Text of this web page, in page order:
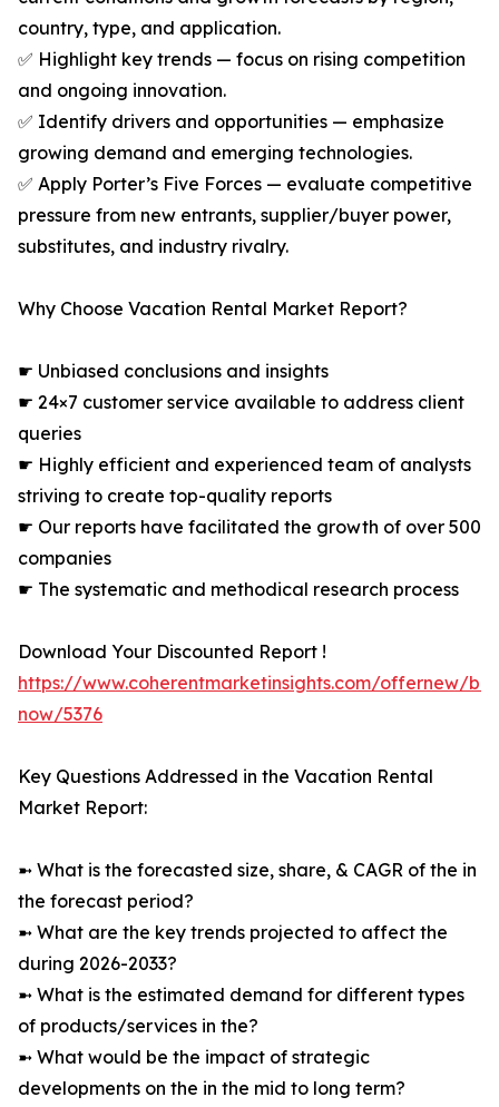
country, type, and application.
✅ Highlight key trends — focus on rising competition
and ongoing innovation.
✅ Identify drivers and opportunities — emphasize
growing demand and emerging technologies.
✅ Apply Porter’s Five Forces — evaluate competitive
pressure from new entrants, supplier/buyer power,
substitutes, and industry rivalry.
Why Choose Vacation Rental Market Report?
☛ Unbiased conclusions and insights
☛ 24×7 customer service available to address client
queries
☛ Highly efficient and experienced team of analysts
striving to create top-quality reports
☛ Our reports have facilitated the growth of over 500
companies
☛ The systematic and methodical research process
Download Your Discounted Report !
https://www.coherentmarketinsights.com/offernew/
now/5376
Key Questions Addressed in the Vacation Rental
Market Report:
➼ What is the forecasted size, share, & CAGR of the in
the forecast period?
➼ What are the key trends projected to affect the
during 2026-2033?
➼ What is the estimated demand for different types
of products/services in the?
➼ What would be the impact of strategic
developments on the in the mid to long term?